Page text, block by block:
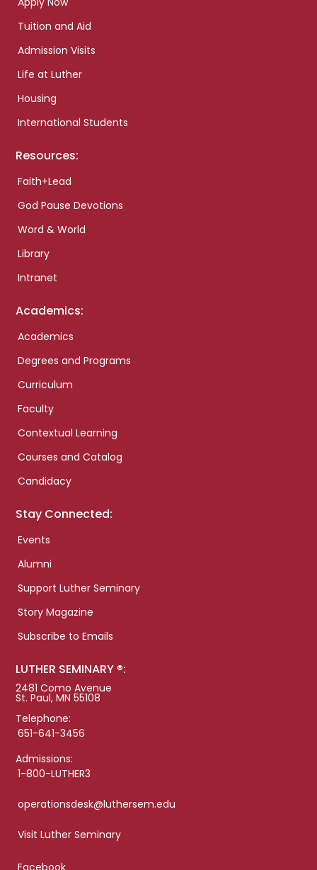
Tuition and Aid
Admission Visits
Life at Luther
Housing
International Students
Resources:
Faith+Lead
God Pause Devotions
Word & World
Library
Intranet
Academics:
Academics
Degrees and Programs
Curriculum
Faculty
Contextual Learning
Courses and Catalog
Candidacy
Stay Connected:
Events
Alumni
Support Luther Seminary
Story Magazine
Subscribe to Emails
LUTHER SEMINARY ®:
2481 Como Avenue
St. Paul, MN 55108
Telephone:
651-641-3456
Admissions:
1-800-LUTHER3
operationsdesk@luthersem.edu
Visit Luther Seminary